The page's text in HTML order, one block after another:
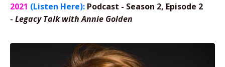
2021 (Listen Here): Podcast - Season 2, Episode 2
- Legacy Talk with Annie Golden